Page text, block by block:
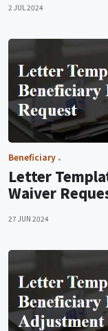
2 JUL 2024
Beneficiary
Letter
Waiver
27 JUN 2024